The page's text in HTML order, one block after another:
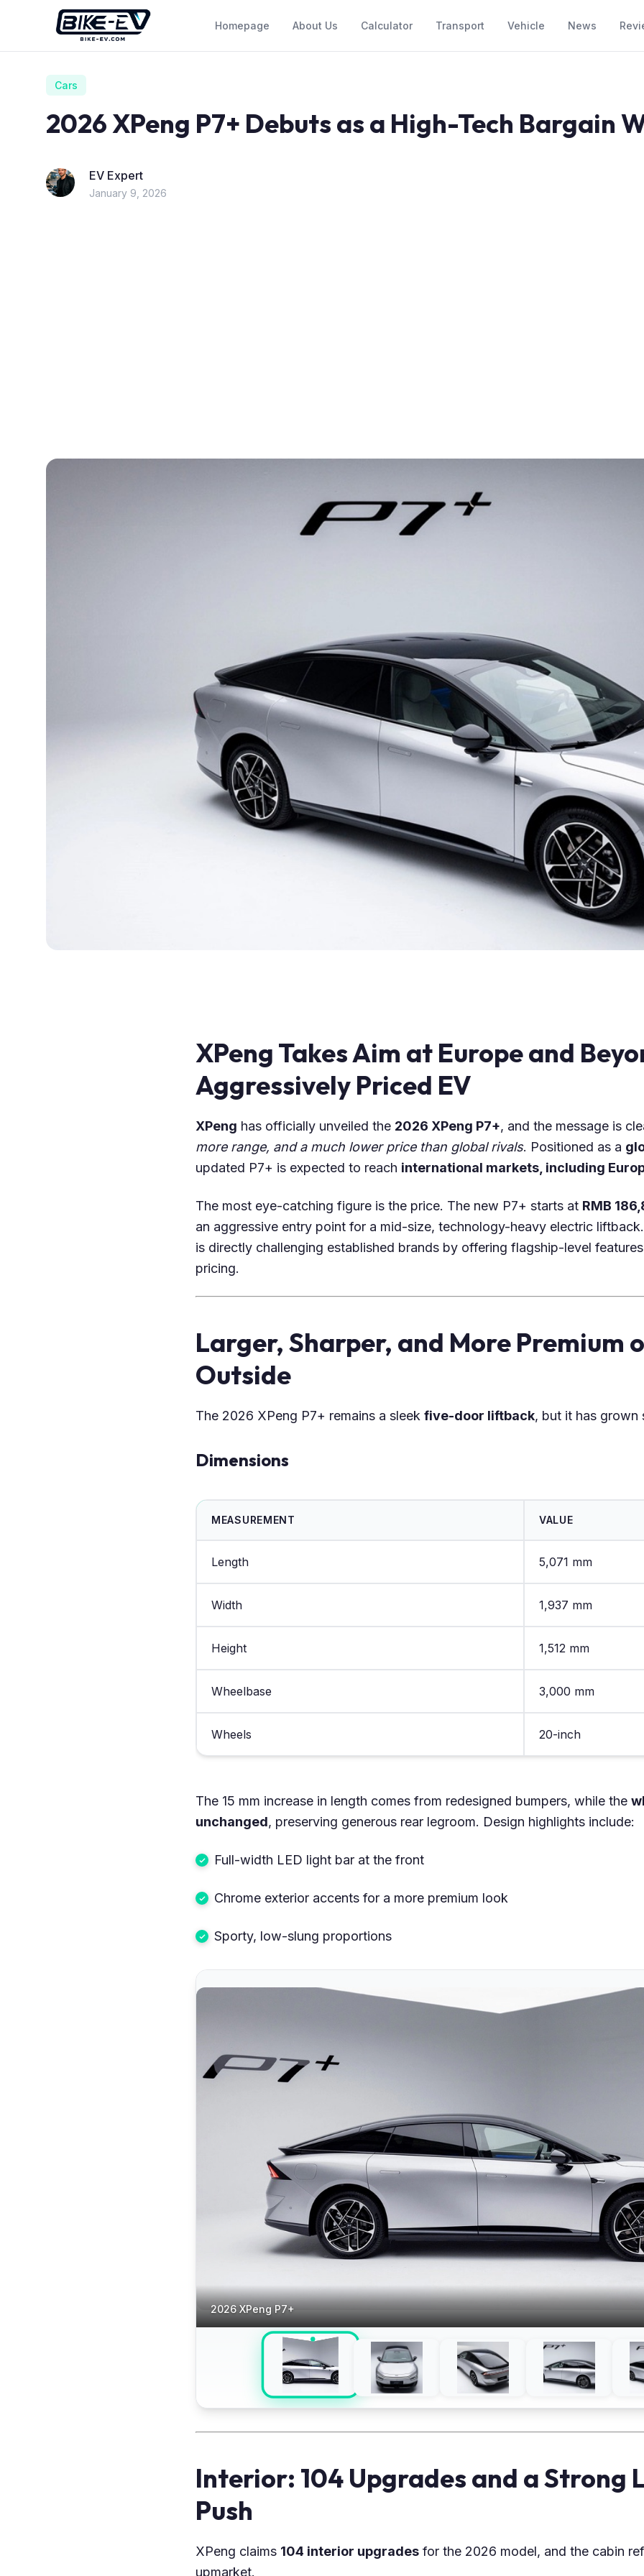
Skip to content
Homepage About Us Calculator Transport Vehicle News
Cars
2026 XPeng P7+ Debuts as a High-Tech Bargain
EV Expert
January 9, 2026
XPeng Takes Aim at Europe and
Aggressively Priced EV
XPeng has officially unveiled the 2026 XPeng P7+, and the message is
more range, and a much lower price than global rivals. Positioned as a
updated P7+ is expected to reach international markets, including
The most eye-catching figure is the price. The new P7+ starts at RMB
an aggressive entry point for a mid-size, technology-heavy electric
is directly challenging established brands by offering flagship-level
pricing.
Larger, Sharper, and More Premium
Outside
The 2026 XPeng P7+ remains a sleek five-door liftback, but it has grown
Dimensions
MEASUREMENT VALUE
Length 5,071 mm
Width 1,937 mm
Height 1,512 mm
Wheelbase 3,000 mm
Wheels 20-inch
The 15 mm increase in length comes from redesigned bumpers, while the
unchanged, preserving generous rear legroom. Design highlights include:
Full-width LED light bar at the front
Chrome exterior accents for a more premium look
Sporty, low-slung proportions
2026 XPeng P7+
Interior: 104 Upgrades and a Strong
Push
XPeng claims 104 interior upgrades for the 2026 model, and the cabin
upmarket.